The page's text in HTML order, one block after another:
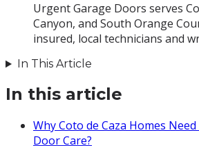
Urgent Garage Doors serves
Canyon, and South Orange
insured, local technicians and
In This Article
In this article
Why Coto de Caza Homes
Door Care?